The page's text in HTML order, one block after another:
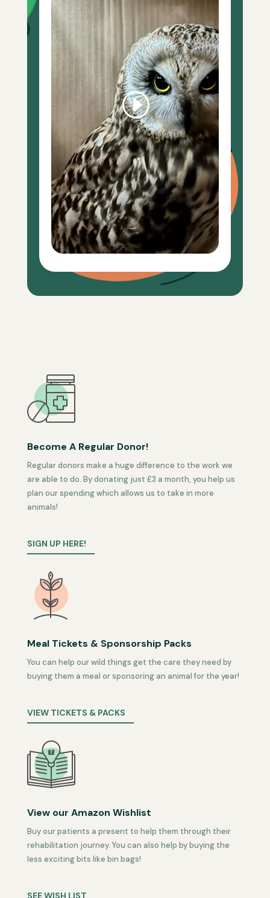
Become A Regular Donor!
Regular donors make a huge difference to the work we
are able to do. By donating just £3 a month, you help us
plan our spending which allows us to take in more
animals!
SIGN UP HERE!
Meal Tickets & Sponsorship Packs
You can help our wild things get the care they need by
buying them a meal or sponsoring an animal for the year!
VIEW TICKETS & PACKS
View our Amazon Wishlist
Buy our patients a present to help them through their
rehabilitation journey. You can also help by buying the
less exciting bits like bin bags!
SEE WISH LIST